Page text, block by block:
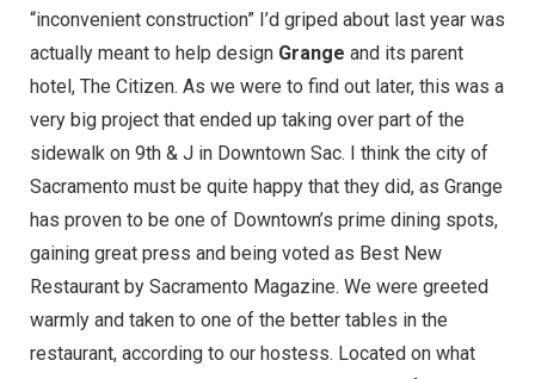
“inconvenient construction” I’d griped about last year was
actually meant to help design Grange and its parent
hotel, The Citizen. As we were to find out later, this was a
very big project that ended up taking over part of the
sidewalk on 9th & J in Downtown Sac. I think the city of
Sacramento must be quite happy that they did, as Grange
has proven to be one of Downtown’s prime dining spots,
gaining great press and being voted as Best New
Restaurant by Sacramento Magazine. We were greeted
warmly and taken to one of the better tables in the
restaurant, according to our hostess. Located on what